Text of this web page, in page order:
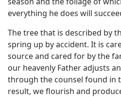
everything he does will
The tree that is described by
spring up by accident. It is
source and cared for by the
our heavenly Father adjusts
through the counsel found in
result, we flourish and